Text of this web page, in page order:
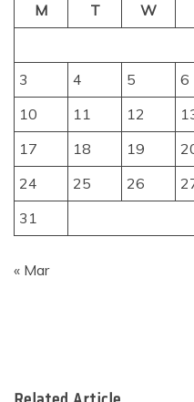
M
T W
3
4 5 6
10
11 12
17
18 19
24
25 26
31
« Mar